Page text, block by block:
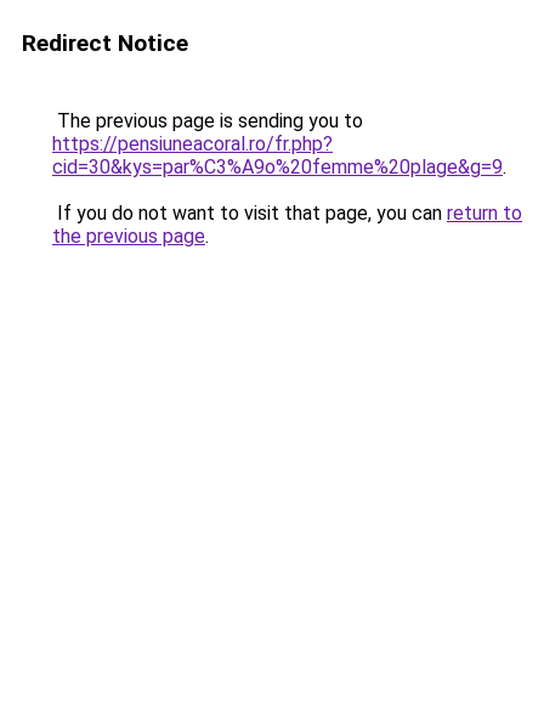
Redirect Notice
The previous page is sending you to
https://pensiuneacoral.ro/fr.php?
cid=30&kys=par%C3%A9o%20femme%20plage&g=9.
If you do not want to visit that page, you can return to
the previous page.